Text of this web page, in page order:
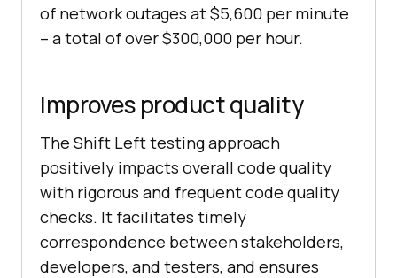
of network outages at $5,600 per minute
– a total of over $300,000 per hour.
Improves product quality
The Shift Left testing approach
positively impacts overall code quality
with rigorous and frequent code quality
checks. It facilitates timely
correspondence between stakeholders,
developers, and testers, and ensures